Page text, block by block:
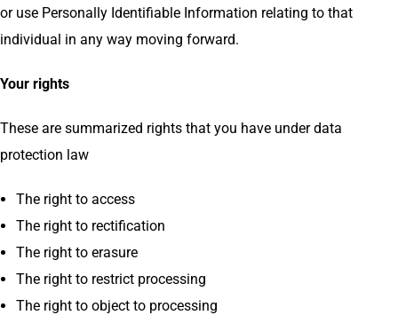
or use Personally Identifiable Information relating to that
individual in any way moving forward.
Your rights
These are summarized rights that you have under data
protection law
The right to access
The right to rectification
The right to erasure
The right to restrict processing
The right to object to processing